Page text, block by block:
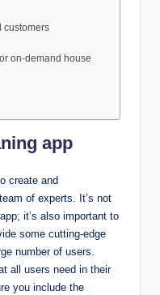
customers
on-demand house
app
create and
of experts. It’s not
it’s also important to
some cutting-edge
number of users.
all users need in their
you include the